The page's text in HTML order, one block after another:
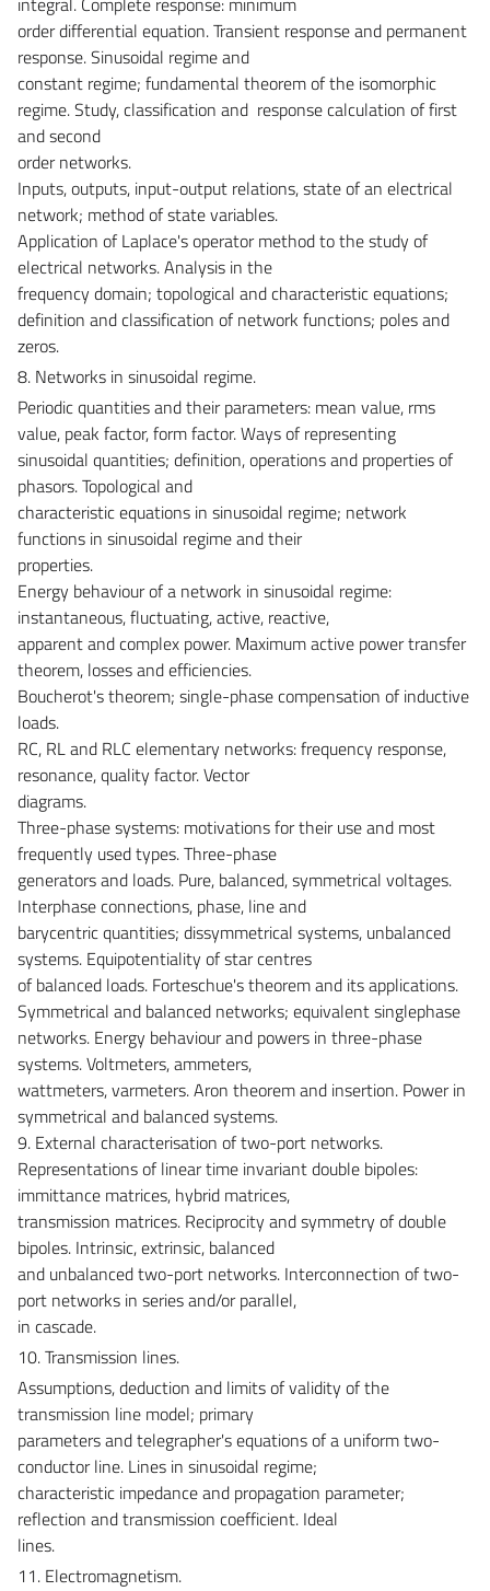
order differential equation. Transient response and permanent
response. Sinusoidal regime and
constant regime; fundamental theorem of the isomorphic
regime. Study, classification and response calculation of first
and second
order networks.
Inputs, outputs, input-output relations, state of an electrical
network; method of state variables.
Application of Laplace's operator method to the study of
electrical networks. Analysis in the
frequency domain; topological and characteristic equations;
definition and classification of network functions; poles and
zeros.
8. Networks in sinusoidal regime.
Periodic quantities and their parameters: mean value, rms
value, peak factor, form factor. Ways of representing
sinusoidal quantities; definition, operations and properties of
phasors. Topological and
characteristic equations in sinusoidal regime; network
functions in sinusoidal regime and their
properties.
Energy behaviour of a network in sinusoidal regime:
instantaneous, fluctuating, active, reactive,
apparent and complex power. Maximum active power transfer
theorem, losses and efficiencies.
Boucherot's theorem; single-phase compensation of inductive
loads.
RC, RL and RLC elementary networks: frequency response,
resonance, quality factor. Vector
diagrams.
Three-phase systems: motivations for their use and most
frequently used types. Three-phase
generators and loads. Pure, balanced, symmetrical voltages.
Interphase connections, phase, line and
barycentric quantities; dissymmetrical systems, unbalanced
systems. Equipotentiality of star centres
of balanced loads. Forteschue's theorem and its applications.
Symmetrical and balanced networks; equivalent singlephase
networks. Energy behaviour and powers in three-phase
systems. Voltmeters, ammeters,
wattmeters, varmeters. Aron theorem and insertion. Power in
symmetrical and balanced systems.
9. External characterisation of two-port networks.
Representations of linear time invariant double bipoles:
immittance matrices, hybrid matrices,
transmission matrices. Reciprocity and symmetry of double
bipoles. Intrinsic, extrinsic, balanced
and unbalanced two-port networks. Interconnection of two-
port networks in series and/or parallel,
in cascade.
10. Transmission lines.
Assumptions, deduction and limits of validity of the
transmission line model; primary
parameters and telegrapher's equations of a uniform two-
conductor line. Lines in sinusoidal regime;
characteristic impedance and propagation parameter;
reflection and transmission coefficient. Ideal
lines.
11. Electromagnetism.